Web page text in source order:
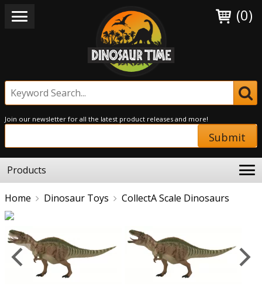
(0)
Join our newsletter for all the latest product releases and more!
Submit
Products
Home Dinosaur Toys CollectA Scale Dinosaurs